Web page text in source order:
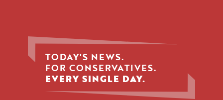
TODAY'S NEWS.
FOR CONSERVATIVES.
EVERY SINGLE DAY.